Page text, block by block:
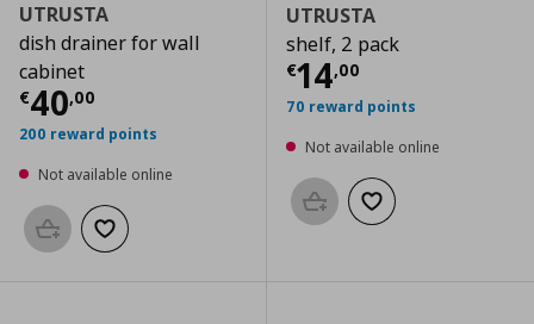
UTRUSTA
dish drainer for wall
cabinet
€40,00
Current price € 40,00
200 reward points
Not available online
Add to basketAdd to wishlist
UTRUSTA
shelf, 2 pack
€14,00
Current price
70 reward points
Not available online
Add to basketAdd to wishlist